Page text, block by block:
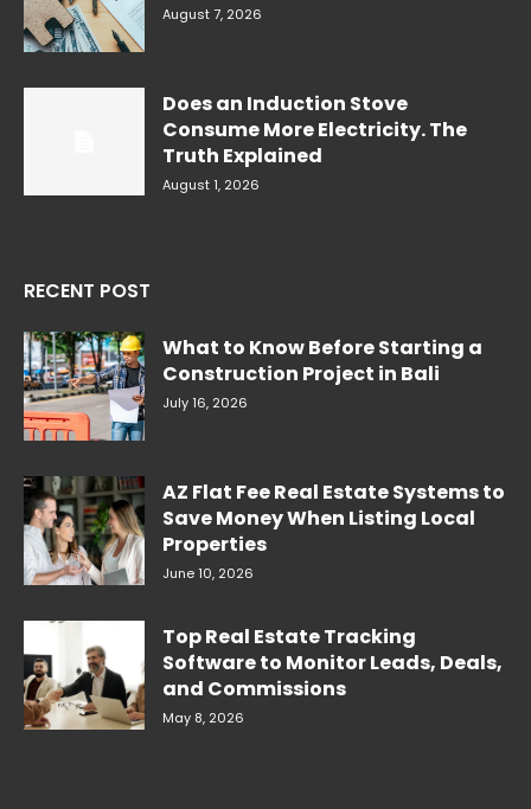
August 7, 2026
Does an Induction Stove
Consume More Electricity. The
Truth Explained
August 1, 2026
RECENT POST
What to Know Before Starting a
Construction Project in Bali
July 16, 2026
AZ Flat Fee Real Estate Systems to
Save Money When Listing Local
Properties
June 10, 2026
Top Real Estate Tracking
Software to Monitor Leads, Deals,
and Commissions
May 8, 2026